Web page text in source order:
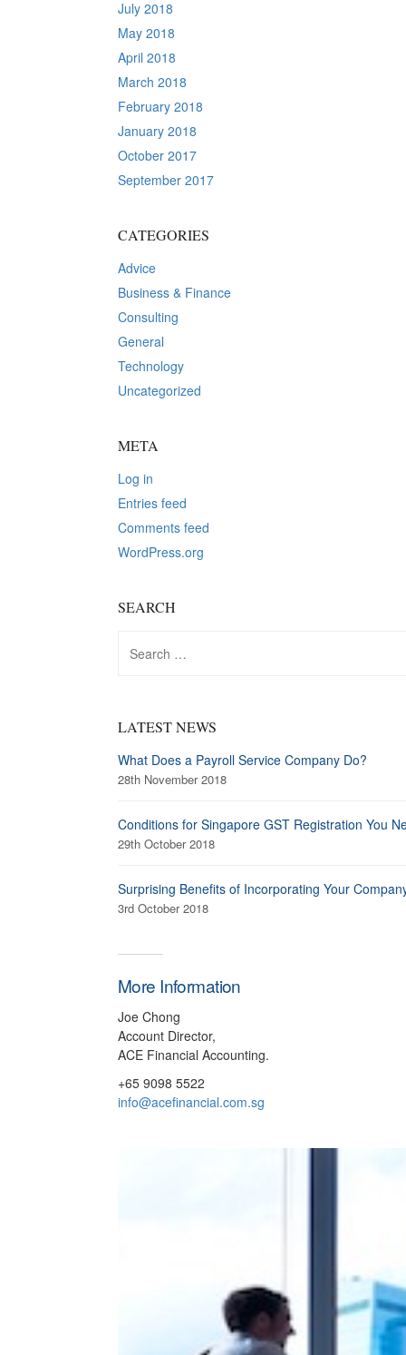
July 2018
May 2018
April 2018
March 2018
February 2018
January 2018
October 2017
September 2017
CATEGORIES
Advice
Business & Finance
Consulting
General
Technology
Uncategorized
META
Log in
Entries feed
Comments feed
WordPress.org
SEARCH
for:
LATEST NEWS
What Does a Payroll Service Company Do?
28th November 2018
Conditions for Singapore GST Registration You
29th October 2018
Surprising Benefits of Incorporating Your
3rd October 2018
More Information
Joe Chong
Account Director,
ACE Financial Accounting.
+65 9098 5522
info@acefinancial.com.sg